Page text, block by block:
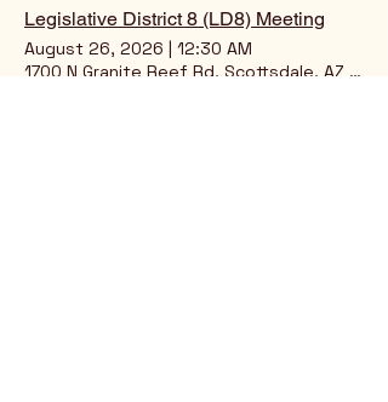
Legislative District 8 (LD8) Meeting
August 26, 2026 | 12:30 AM
1700 N Granite Reef Rd, Scottsdale, AZ